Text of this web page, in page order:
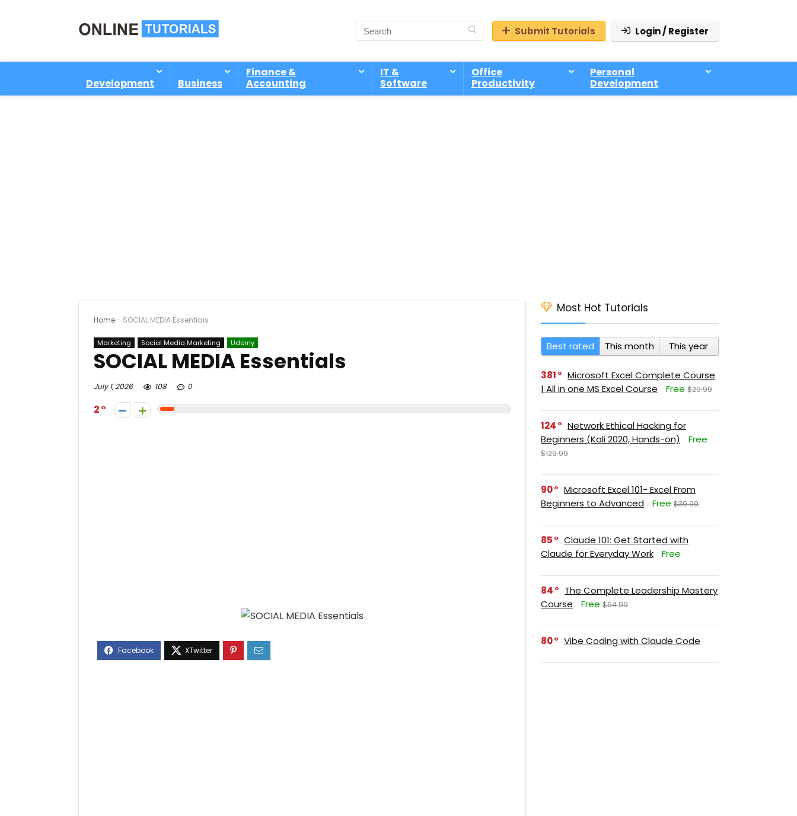
Submit Tutorials Login / Register
Development Business
Finance &
Accounting
IT &
Software
Office
Productivity
Personal
Development
Home- SOCIAL MEDIA Essentials
Marketing Social Media Marketing Udemy
SOCIAL MEDIA Essentials
July 1, 2026 108 0
2
Most Hot Tutorials
Best rated This month This year
381
Microsoft Excel Complete Course
| All in one MS Excel Course
Free $29.99
124
Network Ethical Hacking for
Beginners (Kali 2020, Hands-on)
Free
$129.99
90
Microsoft Excel 101- Excel From
Beginners to Advanced
Free $39.99
85
Claude 101: Get Started with
Claude for Everyday Work
Free
84
The Complete Leadership Mastery
Course
Free $64.99
80 Vibe Coding with Claude Code